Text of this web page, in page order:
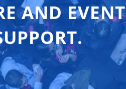
AND EVENT